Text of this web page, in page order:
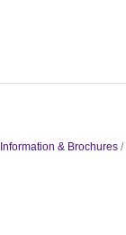
Information & Brochures